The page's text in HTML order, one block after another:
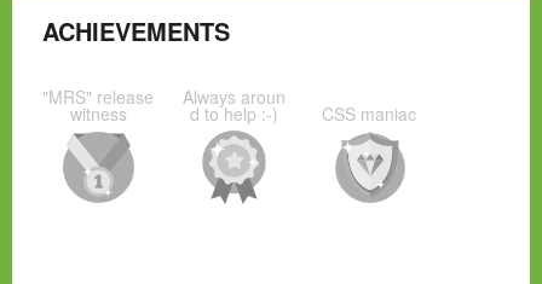
ACHIEVEMENTS
"MRS" release
witness
Always aroun
d to help :-) CSS maniac